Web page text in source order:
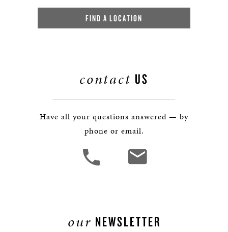
FIND A LOCATION
contact US
Have all your questions answered — by
phone or email.
our NEWSLETTER